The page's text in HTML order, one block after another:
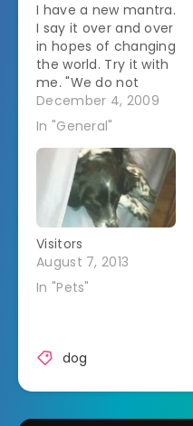
I have a new mantra.
I say it over and over
in hopes of changing
the world. Try it with
me. "We do not
chase kitties!" It is
true that kitties are
they run in such
satisfying ways. But
if you catch a kitty
then they…
December 4, 2009
In "General"
Visitors
August 7, 2013
In "Pets"
dog